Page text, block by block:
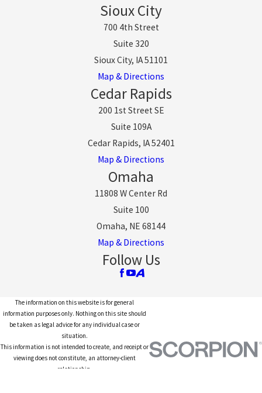
Sioux City
700 4th Street
Suite 320
Sioux City, IA 51101
Map & Directions
Cedar Rapids
200 1st Street SE
Suite 109A
Cedar Rapids, IA 52401
Map & Directions
Omaha
11808 W Center Rd
Suite 100
Omaha, NE 68144
Map & Directions
Follow Us
The information on this website is for general
information purposes only. Nothing on this site should
be taken as legal advice for any individual case or
situation.
This information is not intended to create, and receipt or
viewing does not constitute, an attorney-client
relationship.